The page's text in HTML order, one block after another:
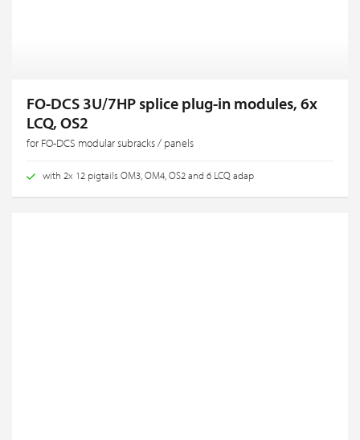
FO-DCS 3U/7HP splice plug-in modules, 6x
LCQ, OS2
for FO-DCS modular subracks / panels
with 2x 12 pigtails OM3, OM4, OS2 and 6 LCQ adap